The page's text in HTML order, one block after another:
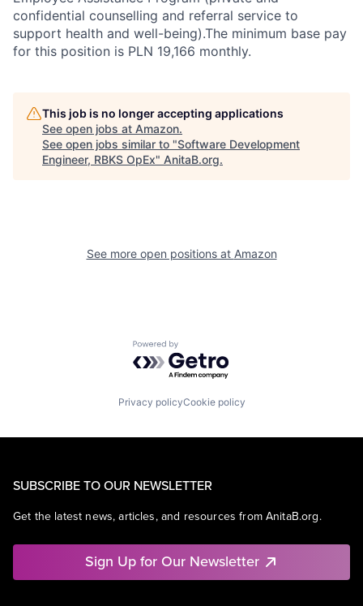
confidential counselling and referral service to
support health and well-being).The minimum base pay
for this position is PLN 19,166 monthly.
This job is no longer accepting applications
See open jobs at Amazon.
See open jobs similar to "Software Development
Engineer, RBKS OpEx" AnitaB.org.
See more open positions at Amazon
Powered by Getro.com
Privacy policyCookie policy
SUBSCRIBE TO OUR NEWSLETTER
Get the latest news, articles, and resources from AnitaB.org.
Sign Up for Our Newsletter